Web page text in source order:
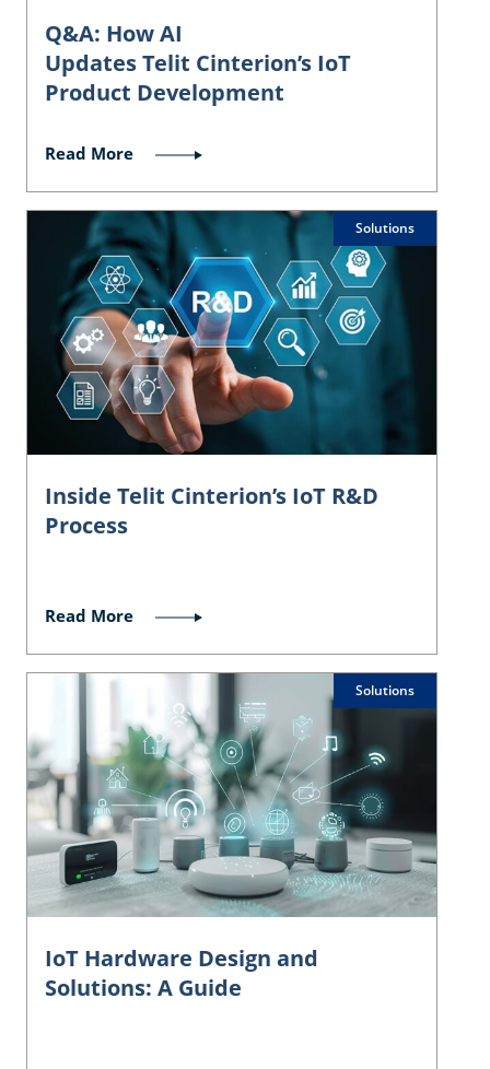
Q&A: How AI
Updates Telit Cinterion’s IoT
Product Development
Read More
Solutions
Inside Telit Cinterion’s IoT R&D
Process
Read More
Solutions
IoT Hardware Design and
Solutions: A Guide